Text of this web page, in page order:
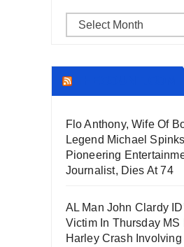
Archives
Flo Anthony, Wife Of
Legend Michael
Pioneering
Journalist, Dies At 74
AL Man John Clardy
Victim In Thursday MS
Harley Crash